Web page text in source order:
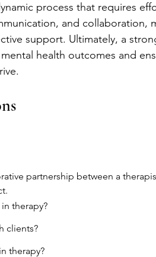
process that requires
and collaboration,
support. Ultimately, a
health outcomes and
partnership between a
therapy?
clients?
therapy?